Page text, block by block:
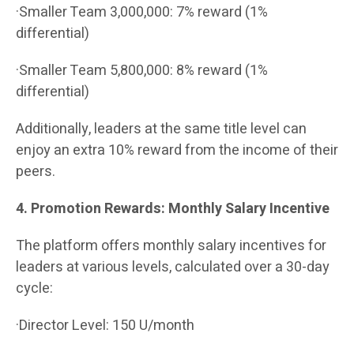
·Smaller Team 3,000,000: 7% reward (1%
differential)
·Smaller Team 5,800,000: 8% reward (1%
differential)
Additionally, leaders at the same title level can
enjoy an extra 10% reward from the income of their
peers.
4. Promotion Rewards: Monthly Salary Incentive
The platform offers monthly salary incentives for
leaders at various levels, calculated over a 30-day
cycle:
·Director Level: 150 U/month